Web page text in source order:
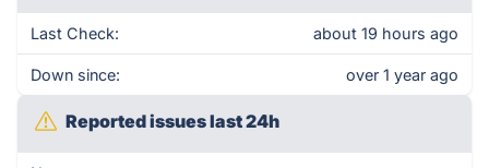
Last Check: about 19 hours ago
Down since: over 1 year ago
Reported issues last 24h